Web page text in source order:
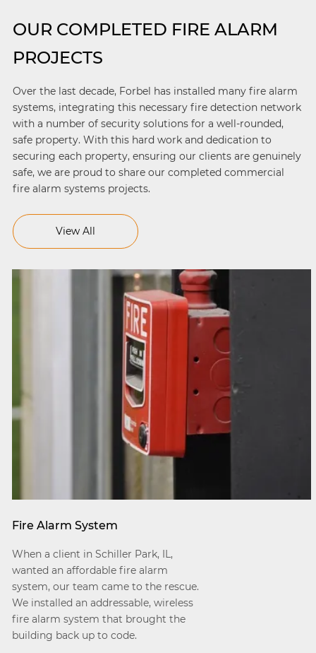
OUR COMPLETED FIRE ALARM
PROJECTS
Over the last decade, Forbel has installed many fire alarm
systems, integrating this necessary fire detection network
with a number of security solutions for a well-rounded,
safe property. With this hard work and dedication to
securing each property, ensuring our clients are genuinely
safe, we are proud to share our completed commercial
fire alarm systems projects.
View All
Fire Alarm System
When a client in Schiller Park, IL,
wanted an affordable fire alarm
system, our team came to the rescue.
We installed an addressable, wireless
fire alarm system that brought the
building back up to code.